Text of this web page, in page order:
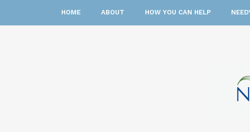
HOME ABOUT HOW YOU CAN HELP